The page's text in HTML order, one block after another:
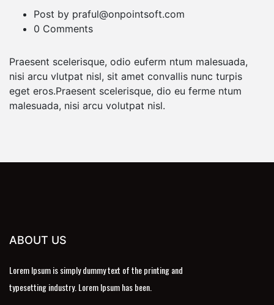
Post by praful@onpointsoft.com
0 Comments
Praesent scelerisque, odio euferm ntum malesuada,
nisi arcu vlutpat nisl, sit amet convallis nunc turpis
eget eros.Praesent scelerisque, dio eu ferme ntum
malesuada, nisi arcu volutpat nisl.
ABOUT US
Lorem Ipsum is simply dummy text of the printing and
typesetting industry. Lorem Ipsum has been.